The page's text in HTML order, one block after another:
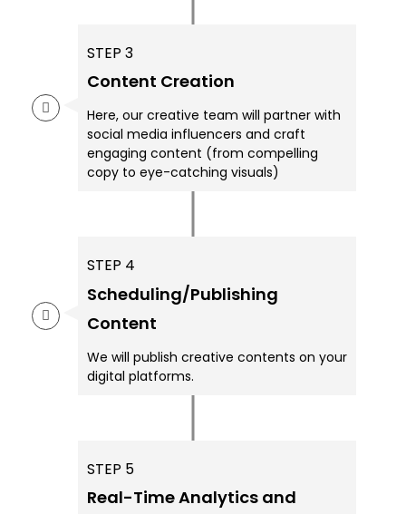
STEP 3
Content Creation
Here, our creative team will partner with
social media influencers and craft
engaging content (from compelling
copy to eye-catching visuals)
STEP 4
Scheduling/Publishing
Content
We will publish creative contents on your
digital platforms.
STEP 5
Real-Time Analytics and